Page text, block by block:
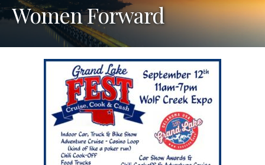
Women Forward